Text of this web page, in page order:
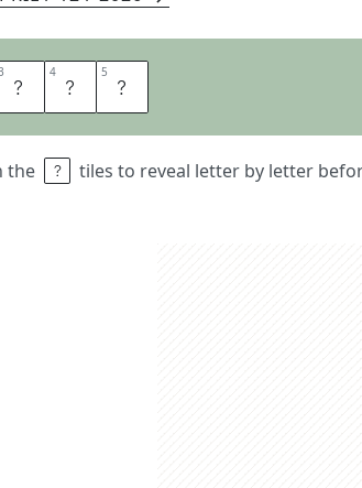
R 4 E 5 E
the tiles to reveal letter by letter